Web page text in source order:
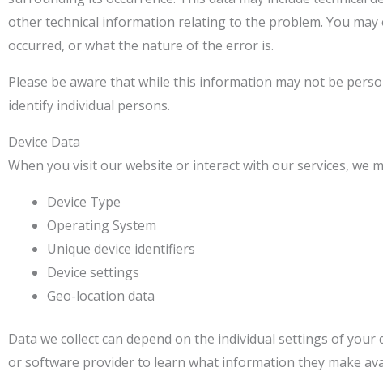
other technical information relating to the problem. You
occurred, or what the nature of the error is.
Please be aware that while this information may not be
identify individual persons.
Device Data
When you visit our website or interact with our services, we
Device Type
Operating System
Unique device identifiers
Device settings
Geo-location data
Data we collect can depend on the individual settings of
or software provider to learn what information they make